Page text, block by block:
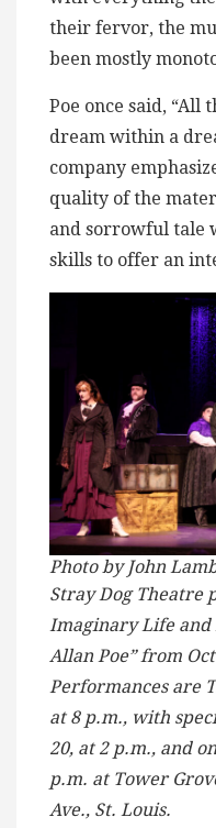
their fervor, the
been mostly
Poe once said, “All
dream within a
company
quality of the
and sorrowful tale
skills to offer an
Photo by John
Stray Dog Theatre
Imaginary Life and
Allan Poe” from
Performances are
at 8 p.m., with
20, at 2 p.m., and
p.m. at Tower
Ave., St. Louis.